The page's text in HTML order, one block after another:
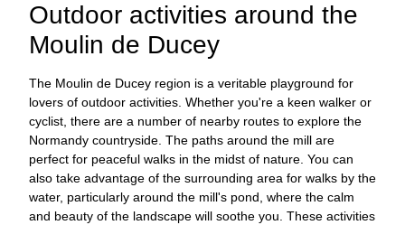
Outdoor activities around the
Moulin de Ducey
The Moulin de Ducey region is a veritable playground for
lovers of outdoor activities. Whether you're a keen walker or
cyclist, there are a number of nearby routes to explore the
Normandy countryside. The paths around the mill are
perfect for peaceful walks in the midst of nature. You can
also take advantage of the surrounding area for walks by the
water, particularly around the mill's pond, where the calm
and beauty of the landscape will soothe you. These activities